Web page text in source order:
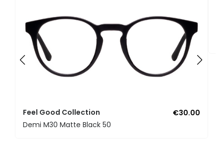
Feel Good Collection
€30.00
Demi M30 Matte Black 50